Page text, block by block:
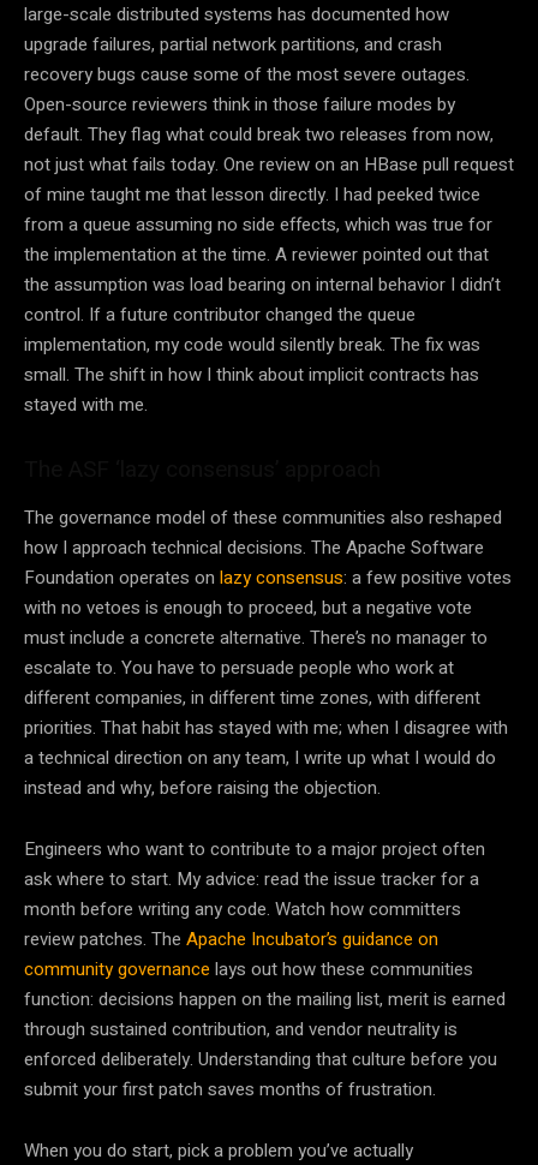
large-scale distributed systems has documented how
upgrade failures, partial network partitions, and crash
recovery bugs cause some of the most severe outages.
Open-source reviewers think in those failure modes by
default. They flag what could break two releases from now,
not just what fails today. One review on an HBase pull request
of mine taught me that lesson directly. I had peeked twice
from a queue assuming no side effects, which was true for
the implementation at the time. A reviewer pointed out that
the assumption was load bearing on internal behavior I didn’t
control. If a future contributor changed the queue
implementation, my code would silently break. The fix was
small. The shift in how I think about implicit contracts has
stayed with me.
The governance model of these communities also reshaped
how I approach technical decisions. The Apache Software
Foundation operates on lazy consensus: a few positive votes
with no vetoes is enough to proceed, but a negative vote
must include a concrete alternative. There’s no manager to
escalate to. You have to persuade people who work at
different companies, in different time zones, with different
priorities. That habit has stayed with me; when I disagree with
a technical direction on any team, I write up what I would do
instead and why, before raising the objection.
Engineers who want to contribute to a major project often
ask where to start. My advice: read the issue tracker for a
month before writing any code. Watch how committers
review patches. The Apache Incubator’s guidance on
community governance lays out how these communities
function: decisions happen on the mailing list, merit is earned
through sustained contribution, and vendor neutrality is
enforced deliberately. Understanding that culture before you
submit your first patch saves months of frustration.
When you do start, pick a problem you’ve actually